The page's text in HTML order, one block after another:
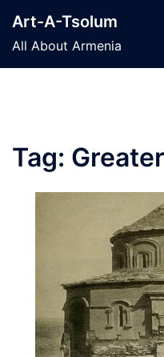
content
Art-A-Tsolum
All About Armenia
Tag: